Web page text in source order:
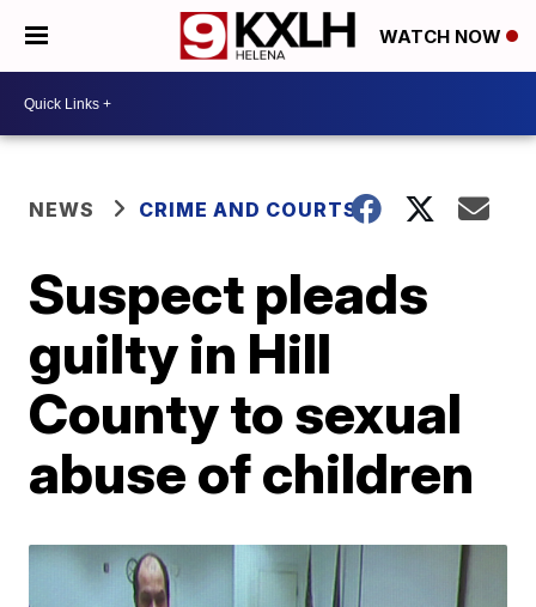
WATCH NOW
NEWS CRIME AND COURTS
Suspect pleads
guilty in Hill
County to sexual
abuse of children